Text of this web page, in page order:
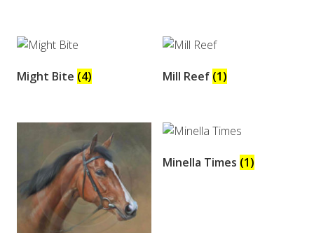
Might Bite (4) Mill Reef (1)
Minella Times (1)